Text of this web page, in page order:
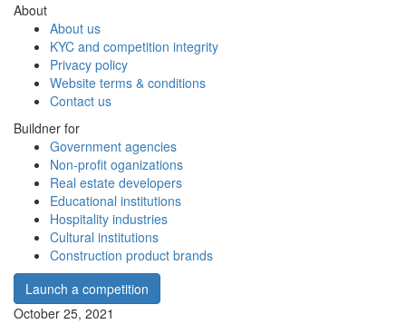
About
About us
KYC and competition integrity
Privacy policy
Website terms & conditions
Contact us
Buildner for
Government agencies
Non-profit oganizations
Real estate developers
Educational institutions
Hospitality industries
Cultural institutions
Construction product brands
Launch a competition
October 25, 2021